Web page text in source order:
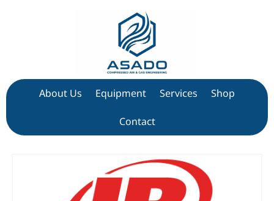
About Us Equipment Services Shop
Contact